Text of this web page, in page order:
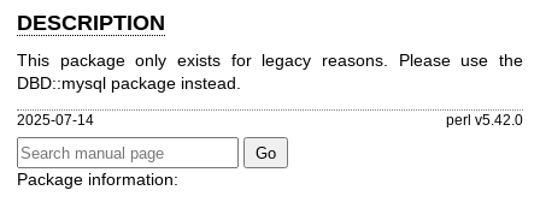
DESCRIPTION
This package only exists for legacy reasons. Please use the
DBD::mysql package instead.
2025-07-14 perl v5.42.0
Package information: